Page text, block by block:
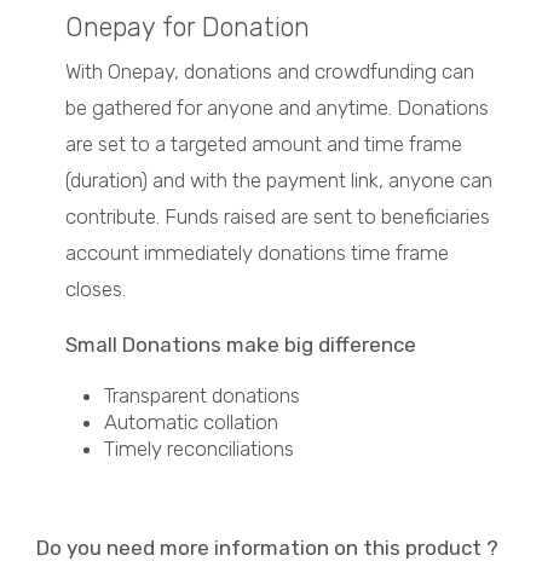
Onepay for Donation
With Onepay, donations and crowdfunding can
be gathered for anyone and anytime. Donations
are set to a targeted amount and time frame
(duration) and with the payment link, anyone can
contribute. Funds raised are sent to beneficiaries
account immediately donations time frame
closes.
Small Donations make big difference
Transparent donations
Automatic collation
Timely reconciliations
Do you need more information on this product ?